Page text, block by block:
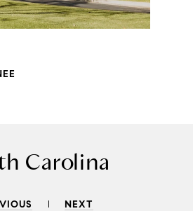
Carolina
NEXT